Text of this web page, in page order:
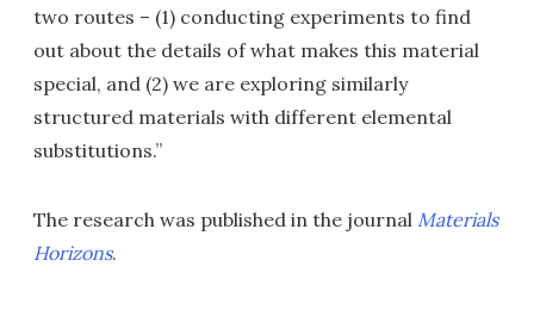
two routes – (1) conducting experiments to find
out about the details of what makes this material
special, and (2) we are exploring similarly
structured materials with different elemental
substitutions.”
The research was published in the journal Materials
Horizons.